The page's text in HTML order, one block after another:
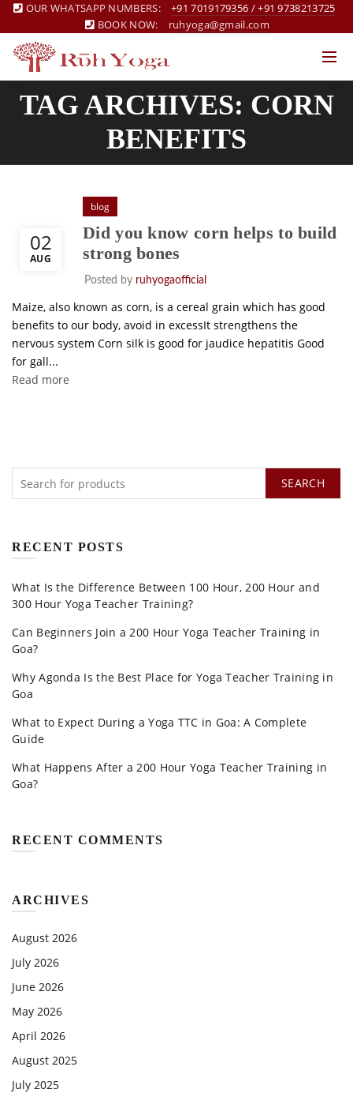
OUR WHATSAPP NUMBERS: +91 7019179356 /+91 9738213725
BOOK NOW:
ruhyoga@gmail.com
TAG ARCHIVES: CORN
BENEFITS
02
AUG
blog
Did you know corn helps to build
strong bones
Posted by ruhyogaofficial
Maize, also known as corn, is a cereal grain which has good
benefits to our body, avoid in excessIt strengthens the
nervous system Corn silk is good for jaudice hepatitis Good
for gall...
Read more
SEARCH
RECENT POSTS
What Is the Difference Between 100 Hour, 200 Hour and
300 Hour Yoga Teacher Training?
Can Beginners Join a 200 Hour Yoga Teacher Training in
Goa?
Why Agonda Is the Best Place for Yoga Teacher Training in
Goa
What to Expect During a Yoga TTC in Goa: A Complete
Guide
What Happens After a 200 Hour Yoga Teacher Training in
Goa?
RECENT COMMENTS
ARCHIVES
August 2026
July 2026
June 2026
May 2026
April 2026
August 2025
July 2025